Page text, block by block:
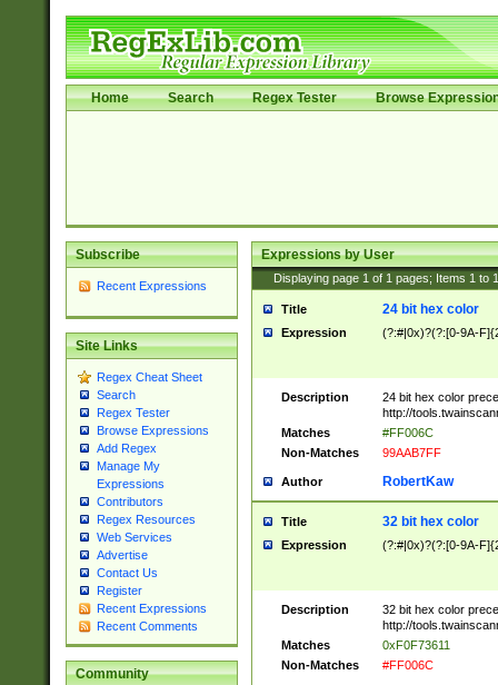
Home Search Regex Tester Browse
Subscribe
Recent Expressions
Site Links
Regex Cheat Sheet
Search
Regex Tester
Browse Expressions
Add Regex
Manage My
Expressions
Contributors
Regex Resources
Web Services
Advertise
Contact Us
Register
Recent Expressions
Recent Comments
Community
Expressions by User
Displaying page 1 of 1 pages; Items 1 to
Title 24 bit hex color
Expression (?:#|0x)?(?:[0-9A-
Description
24 bit hex color
http://
Matches
#FF006C
Non-Matches
99AAB7FF
Author RobertKaw
Title 32 bit hex color
Expression (?:#|0x)?(?:[0-9A-
Description
32 bit hex color
http://
Matches
0xF0F73611
Non-Matches
#FF006C